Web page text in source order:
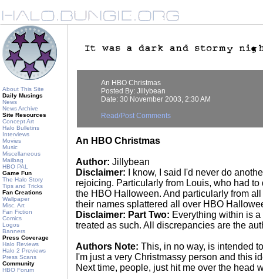
About This Site
Daily Musings
News
News Archive
Site Resources
Concept Art
Halo Bulletins
Interviews
Movies
Music
Miscellaneous
Mailbag
HBO PAL
Game Fun
The Halo Story
Tips and Tricks
Fan Creations
Wallpaper
Misc. Art
Fan Fiction
Comics
Logos
Banners
Press Coverage
Halo Reviews
Halo 2 Previews
Press Scans
Community
HBO Forum
An HBO Christmas
Posted By: Jillybean
Date: 30 November 2003, 2:30 AM
Read/Post Comments
An HBO Christmas
Author: Jillybean
Disclaimer: I know, I said I'd never do
rejoicing. Particularly from Louis, who had
the HBO Halloween. And particularly from
their names splattered all over HBO
Disclaimer: Part Two: Everything within is
treated as such. All discrepancies are the
Authors Note: This, in no way, is intended
I'm just a very Christmassy person and this
Next time, people, just hit me over the head